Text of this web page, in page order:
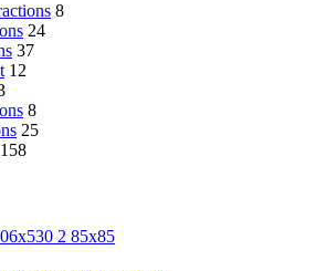
8
24
37
12
8
25
158